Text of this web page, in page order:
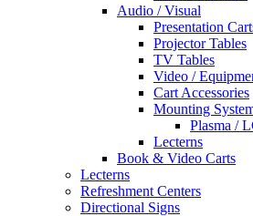
Audio / Visual
Presentation
Projector Tables
TV Tables
Video /
Cart Accessories
Mounting
Plasma /
Lecterns
Book & Video Carts
Lecterns
Refreshment Centers
Directional Signs